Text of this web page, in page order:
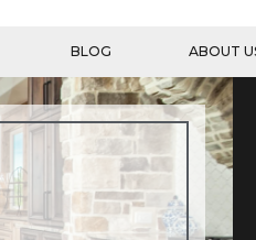
BLOG ABOUT